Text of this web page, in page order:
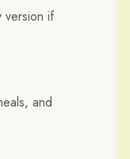
version if
and